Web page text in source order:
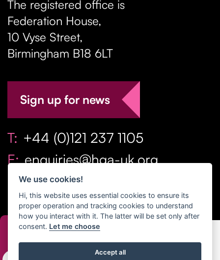
The registered office is
Federation House,
10 Vyse Street,
Birmingham B18 6LT
Sign up for news
T: +44 (0)121 237 1105
E: enquiries@hga-uk.org
Copyright Home & Gift Association 2026 All Rights
Privacy Policy|Terms
We use cookies!
Hi, this website uses essential cookies to ensure its
proper operation and tracking cookies to understand
how you interact with it. The latter will be set only after
consent. Let me choose
Accept all